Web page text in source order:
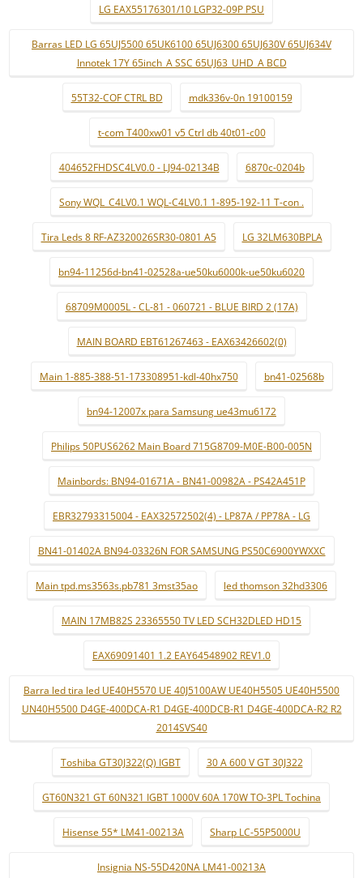
LG EAX55176301/10 LGP32-09P PSU
Barras LED LG 65UJ5500 65UK6100 65UJ6300 65UJ630V 65UJ634V
Innotek 17Y 65inch_A SSC 65UJ63_UHD_A BCD
55T32-COF CTRL BD mdk336v-0n 19100159
t-com T400xw01 v5 Ctrl db 40t01-c00
404652FHDSC4LV0.0 - LJ94-02134B 6870c-0204b
Sony WQL_C4LV0.1 WQL-C4LV0.1 1-895-192-11 T-con .
Tira Leds 8 RF-AZ320026SR30-0801 A5 LG 32LM630BPLA
bn94-11256d-bn41-02528a-ue50ku6000k-ue50ku6020
68709M0005L - CL-81 - 060721 - BLUE BIRD 2 (17A)
MAIN BOARD EBT61267463 - EAX63426602(0)
Main 1-885-388-51-173308951-kdl-40hx750 bn41-02568b
bn94-12007x para Samsung ue43mu6172
Philips 50PUS6262 Main Board 715G8709-M0E-B00-005N
Mainbords: BN94-01671A - BN41-00982A - PS42A451P
EBR32793315004 - EAX32572502(4) - LP87A / PP78A - LG
BN41-01402A BN94-03326N FOR SAMSUNG PS50C6900YWXXC
Main tpd.ms3563s.pb781 3mst35ao led thomson 32hd3306
MAIN 17MB82S 23365550 TV LED SCH32DLED HD15
EAX69091401 1.2 EAY64548902 REV1.0
Barra led tira led UE40H5570 UE 40J5100AW UE40H5505 UE40H5500
UN40H5500 D4GE-400DCA-R1 D4GE-400DCB-R1 D4GE-400DCA-R2 R2
2014SVS40
Toshiba GT30J322(Q) IGBT 30 A 600 V GT 30J322
GT60N321 GT 60N321 IGBT 1000V 60A 170W TO-3PL Tochina
Hisense 55* LM41-00213A Sharp LC-55P5000U
Insignia NS-55D420NA LM41-00213A